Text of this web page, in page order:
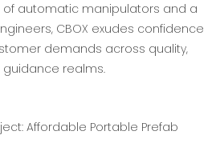
of automatic manipulators and a
CBOX exudes confidence
demands across quality,
realms.